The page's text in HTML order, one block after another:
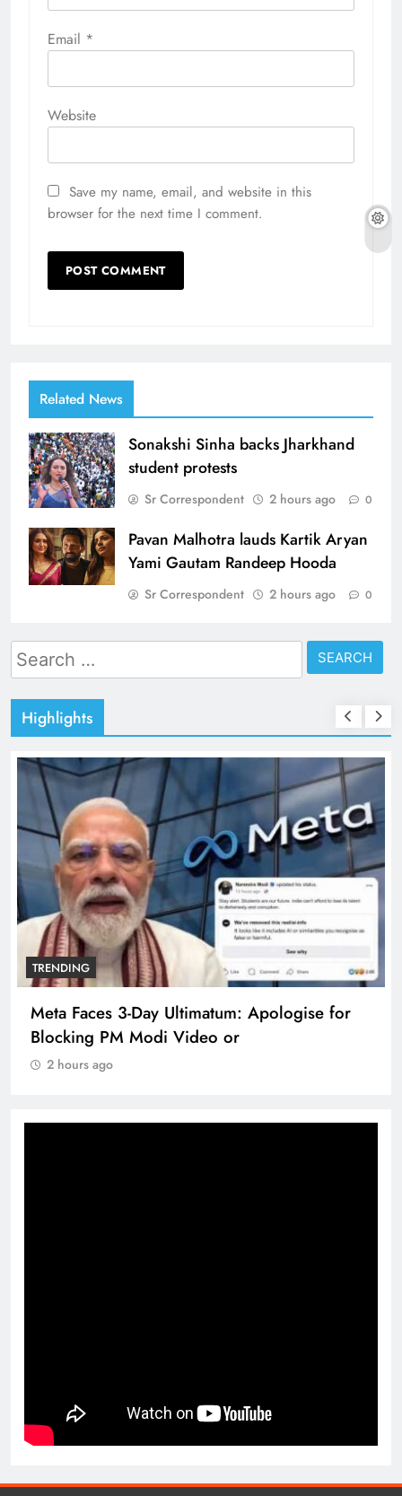
Email *
Website
Save my name, email, and website in this
browser for the next time I comment.
Related News
Sonakshi Sinha backs Jharkhand
student protests
Sr Correspondent 2 hours ago 0
Pavan Malhotra lauds Kartik Aryan
Yami Gautam Randeep Hooda
Sr Correspondent 2 hours ago 0
Search
for:
Highlights
TRENDING
Meta Faces 3-Day Ultimatum: Apologise for
Blocking PM Modi Video or
2 hours ago